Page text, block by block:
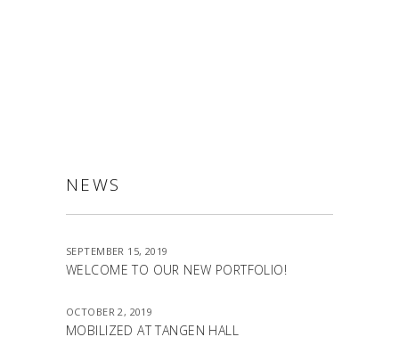
NEWS
SEPTEMBER 15, 2019
WELCOME TO OUR NEW PORTFOLIO!
OCTOBER 2, 2019
MOBILIZED AT TANGEN HALL